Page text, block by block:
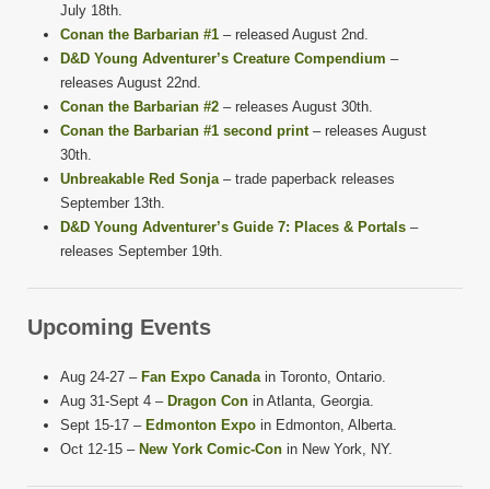
July 18th.
Conan the Barbarian #1 – released August 2nd.
D&D Young Adventurer’s Creature Compendium –
releases August 22nd.
Conan the Barbarian #2 – releases August 30th.
Conan the Barbarian #1 second print – releases August
30th.
Unbreakable Red Sonja – trade paperback releases
September 13th.
D&D Young Adventurer’s Guide 7: Places & Portals –
releases September 19th.
Upcoming Events
Aug 24-27 – Fan Expo Canada in Toronto, Ontario.
Aug 31-Sept 4 – Dragon Con in Atlanta, Georgia.
Sept 15-17 – Edmonton Expo in Edmonton, Alberta.
Oct 12-15 – New York Comic-Con in New York, NY.